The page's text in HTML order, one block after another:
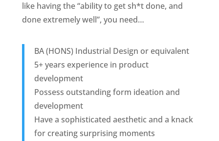
like having the “ability to get sh*t done, and
done extremely well”, you need…
BA (HONS) Industrial Design or equivalent
5+ years experience in product
development
Possess outstanding form ideation and
development
Have a sophisticated aesthetic and a knack
for creating surprising moments